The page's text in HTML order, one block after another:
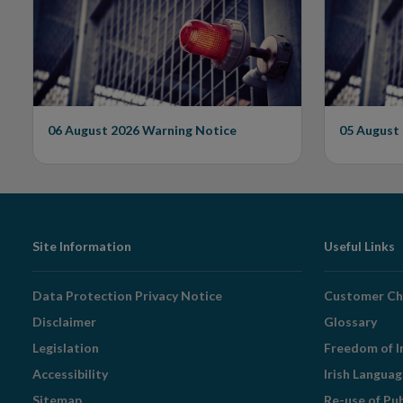
Issues Warning on
Unauthorised Firm
06 August 2026Warning Notice 05 August
Footer
Navigation
Site Information
Data Protection Privacy Notice
Disclaimer
Legislation
Accessibility
Sitemap
Useful Links
Customer
Glossary
Freedom of
Irish
Re-use of